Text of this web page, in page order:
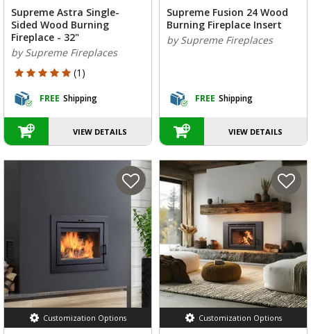
Supreme Astra Single-
Sided Wood Burning
Fireplace - 32"
by Supreme Fireplaces
5 out of 5 Customer Rating
(1)
FREE Shipping
VIEW DETAILS
Supreme Fusion 24 Wood
Burning Fireplace Insert
by Supreme Fireplaces
FREE Shipping
VIEW DETAILS
Customization Options Customization Options